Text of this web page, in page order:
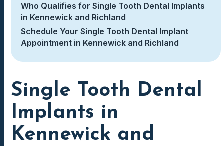
Who Qualifies for Single Tooth Dental Implants
in Kennewick and Richland
Schedule Your Single Tooth Dental Implant
Appointment in Kennewick and Richland
Single Tooth Dental
Implants in
Kennewick and